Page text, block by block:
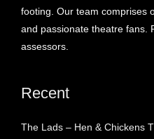
footing. Our team comprises
and passionate theatre fans.
assessors.
Recent
The Lads – Hen & Chickens